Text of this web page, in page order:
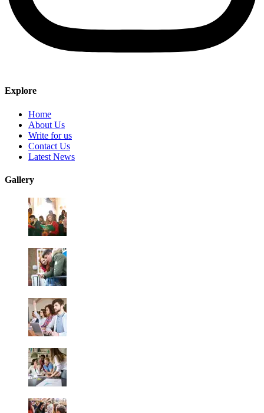
Explore
Home
About Us
Write for us
Contact Us
Latest News
Gallery